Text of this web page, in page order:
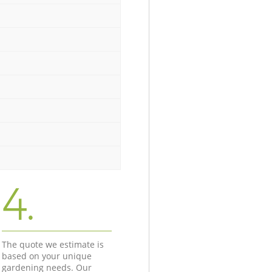
4.
The quote we estimate is
based on your unique
gardening needs. Our